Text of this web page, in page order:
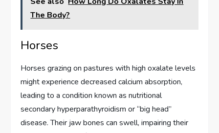
The Body?
Horses
Horses grazing on pastures with high oxalate levels
might experience decreased calcium absorption,
leading to a condition known as nutritional
secondary hyperparathyroidism or “big head”
disease. Their jaw bones can swell, impairing their